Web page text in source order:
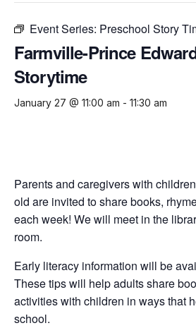
Event Series: Preschool Story
Farmville-Prince
Storytime
January 27 @ 11:00 am - 11:30 am
Parents and caregivers with
old are invited to share books,
each week! We will meet in the
room.
Early literacy information will be
These tips will help adults share
activities with children in ways that
school.